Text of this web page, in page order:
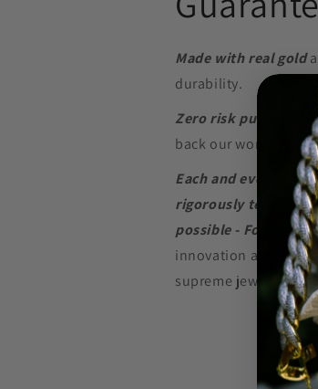
Made with real gold
durability.
Zero risk purchase.
back our word with a
Each and every
rigorously tested to
possible - For as
innovation and in-
supreme jewelry at a